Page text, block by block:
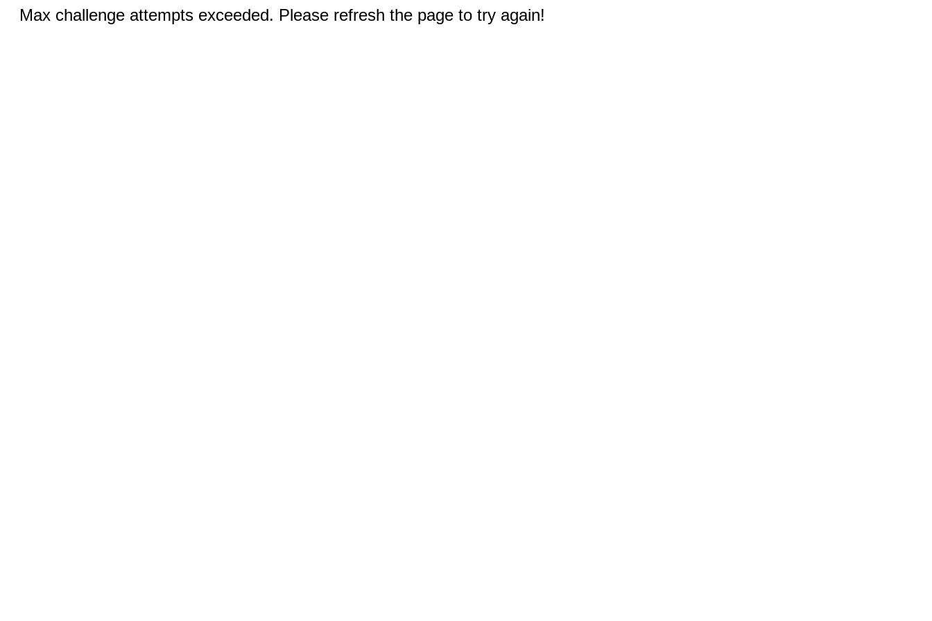
Max challenge attempts exceeded. Please refresh the page to try again!